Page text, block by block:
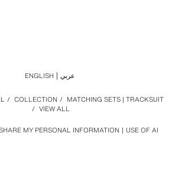
MY PERSONAL INFORMATION USE OF AI
/ COLLECTION / MATCHING SETS | TRACKSUIT
/ VIEW ALL
ENGLISH عربي